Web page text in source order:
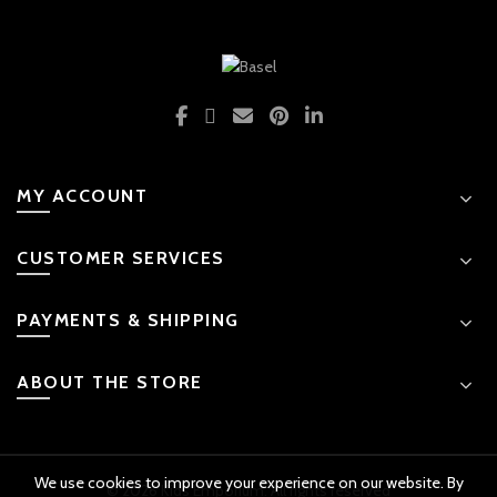
MY ACCOUNT
CUSTOMER SERVICES
PAYMENTS & SHIPPING
ABOUT THE STORE
© 2026 Kids Emporium. All rights reserved
We use cookies to improve your experience on our website. By